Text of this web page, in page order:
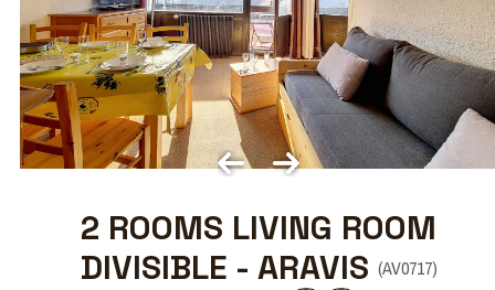
2 ROOMS LIVING ROOM
DIVISIBLE - ARAVIS (AV0717)